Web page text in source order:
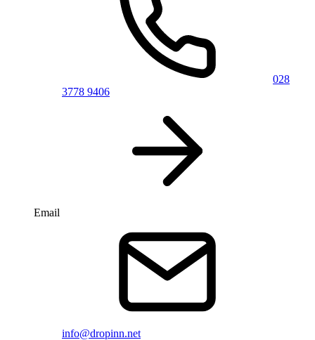
028
3778 9406
Email
info@dropinn.net